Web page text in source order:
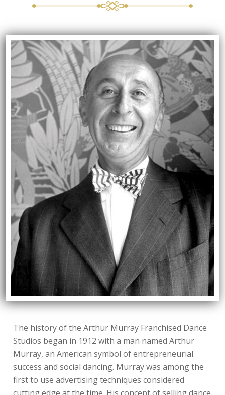
The history of the Arthur Murray Franchised Dance
Studios began in 1912 with a man named Arthur
Murray, an American symbol of entrepreneurial
success and social dancing. Murray was among the
first to use advertising techniques considered
cutting edge at the time. His concept of selling dance